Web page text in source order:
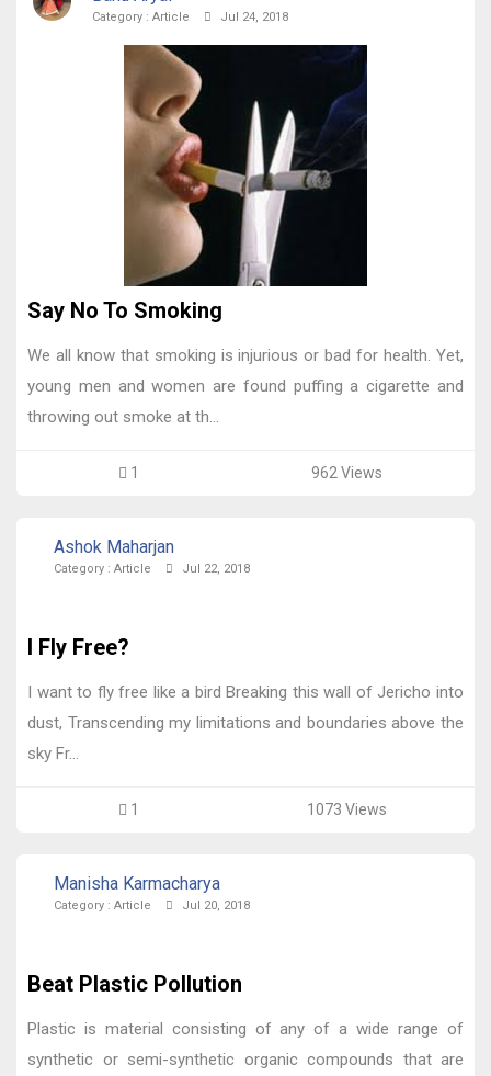
Category : Article Jul 24, 2018
Say No To Smoking
We all know that smoking is injurious or bad for health. Yet,
young men and women are found puffing a cigarette and
throwing out smoke at th...
1 962 Views
Ashok Maharjan
Category : Article Jul 22, 2018
I Fly Free?
I want to fly free like a bird Breaking this wall of Jericho into
dust, Transcending my limitations and boundaries above the
sky Fr...
1 1073 Views
Manisha Karmacharya
Category : Article Jul 20, 2018
Beat Plastic Pollution
Plastic is material consisting of any of a wide range of
synthetic or semi-synthetic organic compounds that are